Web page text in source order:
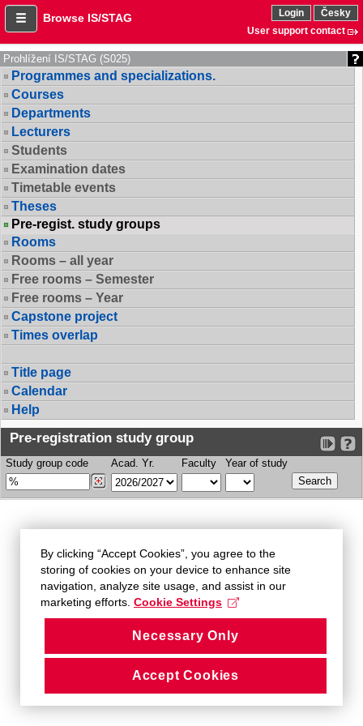
Browse IS/STAG Login
Česky
User support contact
Prohlížení IS/STAG (S025)
Programmes and specializations.
Courses
Departments
Lecturers
Students
Examination dates
Timetable events
Theses
Pre-regist. study groups
Rooms
Rooms – all year
Free rooms – Semester
Free rooms – Year
Capstone project
Times overlap
Title page
Calendar
Help
Pre-registration study group
Study group code Acad. Yr. Faculty Year of study
By clicking “Accept Cookies”, you agree to the
storing of cookies on your device to enhance site
navigation, analyze site usage, and assist in our
marketing efforts. Cookie Settings
Necessary Only
Accept Cookies